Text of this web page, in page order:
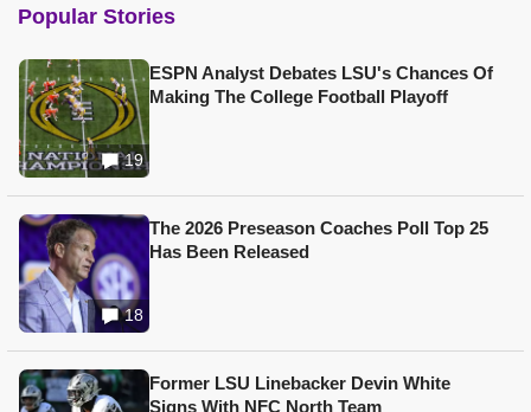
Popular Stories
19
ESPN Analyst Debates LSU's Chances Of
Making The College Football Playoff
18
The 2026 Preseason Coaches Poll Top 25
Has Been Released
Former LSU Linebacker Devin White
Signs With NFC North Team